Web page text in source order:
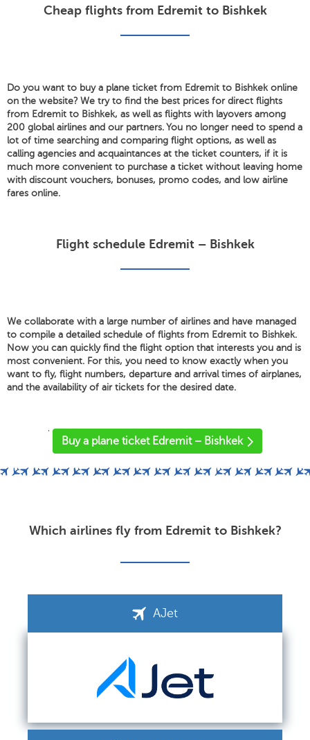
Cheap flights from Edremit to Bishkek
Do you want to buy a plane ticket from Edremit to Bishkek online
on the website? We try to find the best prices for direct flights
from Edremit to Bishkek, as well as flights with layovers among
200 global airlines and our partners. You no longer need to spend a
lot of time searching and comparing flight options, as well as
calling agencies and acquaintances at the ticket counters, if it is
much more convenient to purchase a ticket without leaving home
with discount vouchers, bonuses, promo codes, and low airline
fares online.
Flight schedule Edremit – Bishkek
We collaborate with a large number of airlines and have managed
to compile a detailed schedule of flights from Edremit to Bishkek.
Now you can quickly find the flight option that interests you and is
most convenient. For this, you need to know exactly when you
want to fly, flight numbers, departure and arrival times of airplanes,
and the availability of air tickets for the desired date.
'
Buy a plane ticket Edremit – Bishkek
Which airlines fly from Edremit to Bishkek?
AJet